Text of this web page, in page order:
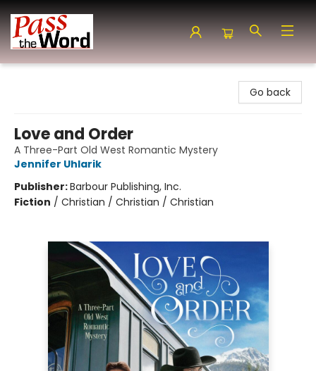
Go back
Love and Order
A Three-Part Old West Romantic Mystery
Jennifer Uhlarik
Publisher:Barbour Publishing, Inc.
Fiction / Christian / Christian / Christian